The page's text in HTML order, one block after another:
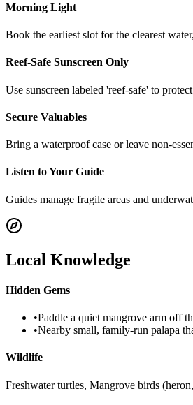
Morning Light
Book the earliest slot for the clearest
Reef-Safe Sunscreen Only
Use sunscreen labeled 'reef-safe' to
Secure Valuables
Bring a waterproof case or leave non-
Listen to Your Guide
Guides manage fragile areas and
Local Knowledge
Hidden Gems
•Paddle a quiet mangrove arm off
•Nearby small, family-run palapa
Wildlife
Freshwater turtles, Mangrove birds